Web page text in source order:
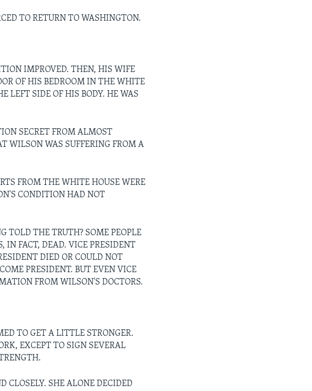
TO RETURN TO WASHINGTON.
IMPROVED. THEN, HIS WIFE
OF HIS BEDROOM IN THE WHITE
LEFT SIDE OF HIS BODY. HE WAS
SECRET FROM ALMOST
WILSON WAS SUFFERING FROM A
FROM THE WHITE HOUSE WERE
CONDITION HAD NOT
TOLD THE TRUTH? SOME PEOPLE
IN FACT, DEAD. VICE PRESIDENT
DIED OR COULD NOT
PRESIDENT. BUT EVEN VICE
FROM WILSON'S DOCTORS.
TO GET A LITTLE STRONGER.
EXCEPT TO SIGN SEVERAL
CLOSELY. SHE ALONE DECIDED